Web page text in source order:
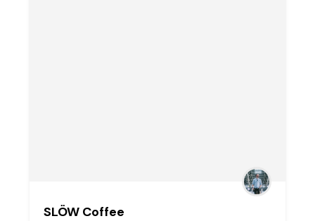
SLÖW Coffee